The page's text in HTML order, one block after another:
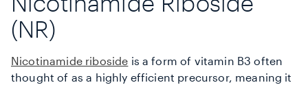
(NR)
Nicotinamide riboside is a form of vitamin B3 often
thought of as a highly efficient precursor, meaning it